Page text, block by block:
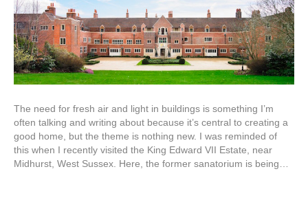
The need for fresh air and light in buildings is something I’m
often talking and writing about because it’s central to creating a
good home, but the theme is nothing new. I was reminded of
this when I recently visited the King Edward VII Estate, near
Midhurst, West Sussex. Here, the former sanatorium is being…